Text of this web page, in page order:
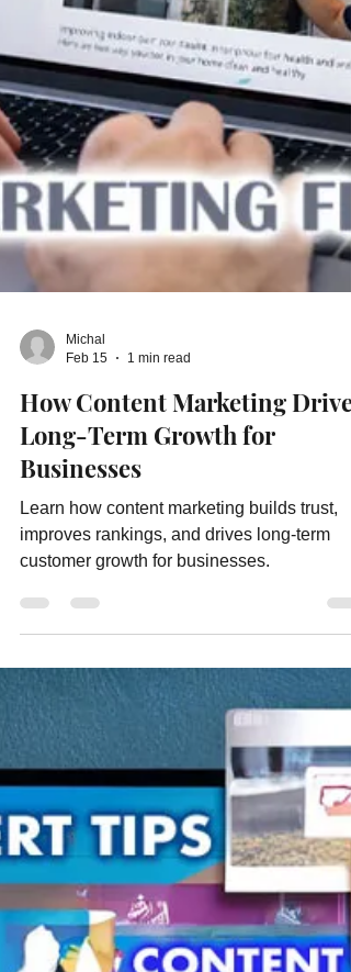
Michal
Feb 15
1 min read
How Content Marketing Drives
Long-Term Growth for
customer growth for businesses.